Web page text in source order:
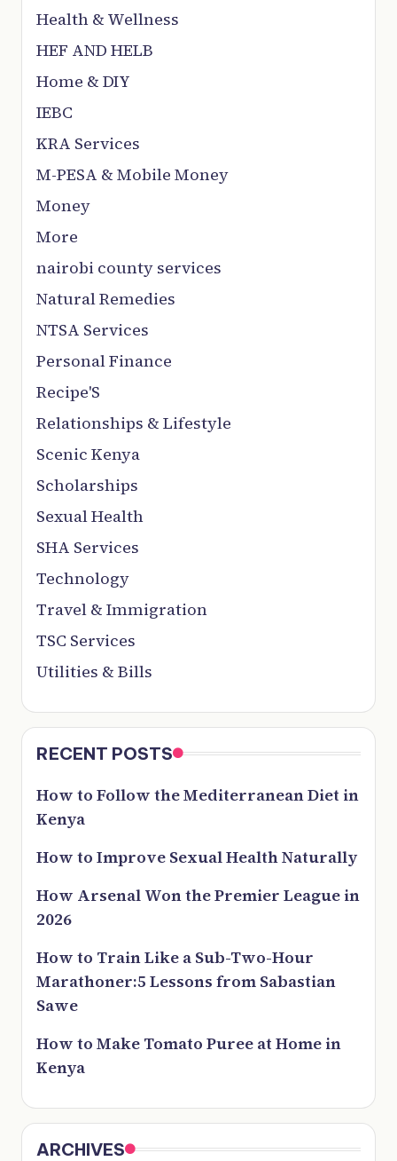
Health & Wellness
HEF AND HELB
Home & DIY
IEBC
KRA Services
M-PESA & Mobile Money
Money
More
nairobi county services
Natural Remedies
NTSA Services
Personal Finance
Recipe'S
Relationships & Lifestyle
Scenic Kenya
Scholarships
Sexual Health
SHA Services
Technology
Travel & Immigration
TSC Services
Utilities & Bills
RECENT POSTS
How to Follow the Mediterranean Diet in
Kenya
How to Improve Sexual Health Naturally
How Arsenal Won the Premier League in
2026
How to Train Like a Sub-Two-Hour
Marathoner:5 Lessons from Sabastian
Sawe
How to Make Tomato Puree at Home in
Kenya
ARCHIVES